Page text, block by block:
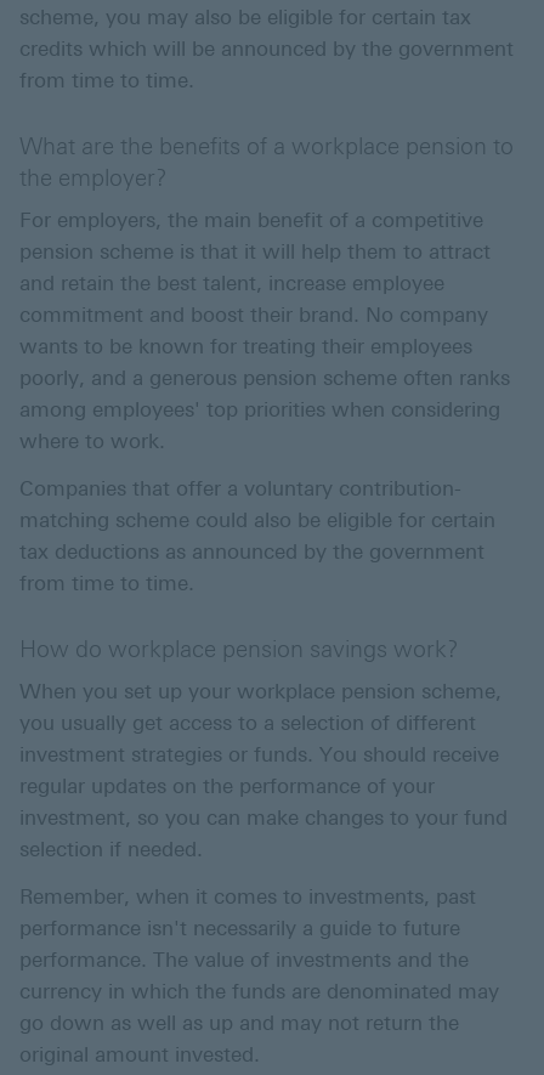
scheme, you may also be eligible for certain tax
credits which will be announced by the government
from time to time.
What are the benefits of a workplace pension to
the employer?
For employers, the main benefit of a competitive
pension scheme is that it will help them to attract
and retain the best talent, increase employee
commitment and boost their brand. No company
wants to be known for treating their employees
poorly, and a generous pension scheme often ranks
among employees' top priorities when considering
where to work.
Companies that offer a voluntary contribution-
matching scheme could also be eligible for certain
tax deductions as announced by the government
from time to time.
How do workplace pension savings work?
When you set up your workplace pension scheme,
you usually get access to a selection of different
investment strategies or funds. You should receive
regular updates on the performance of your
investment, so you can make changes to your fund
selection if needed.
Remember, when it comes to investments, past
performance isn't necessarily a guide to future
performance. The value of investments and the
currency in which the funds are denominated may
go down as well as up and may not return the
original amount invested.